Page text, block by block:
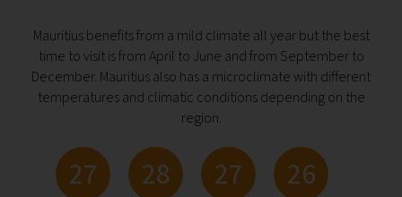
Mauritius benefits from a mild climate all year but the best
time to visit is from April to June and from September to
December. Mauritius also has a microclimate with different
temperatures and climatic conditions depending on the
region.
27 28 27 26